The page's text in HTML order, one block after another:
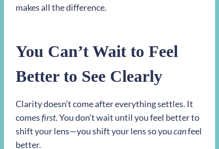
makes all the difference.
You Can’t Wait to Feel
Better to See Clearly
Clarity doesn’t come after everything settles. It
comesfirst. You don’t wait until you feel better to
shift your lens—you shift your lens so youcanfeel
better.